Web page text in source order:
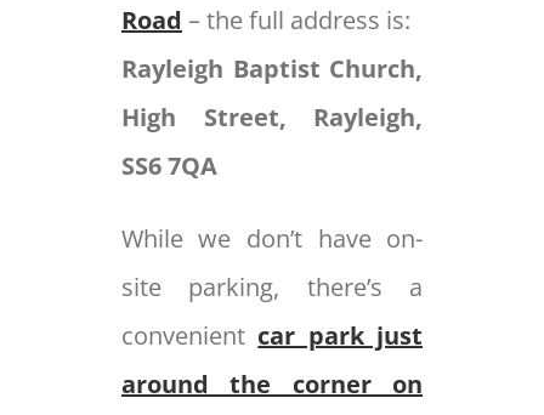
Road – the full address is:
Rayleigh Baptist Church,
High Street, Rayleigh,
SS6 7QA
While we don’t have on-
site parking, there’s a
convenient car park just
around the corner on